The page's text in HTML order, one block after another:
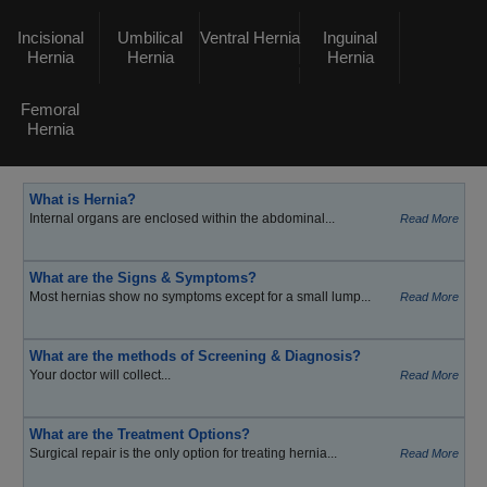
Incisional
Hernia
Umbilical
Hernia
Ventral Hernia
Inguinal
Hernia
Femoral
Hernia
What is Hernia?
Internal organs are enclosed within the abdominal... Read More
What are the Signs & Symptoms?
Most hernias show no symptoms except for a small lump... Read More
What are the methods of Screening & Diagnosis?
Your doctor will collect... Read More
What are the Treatment Options?
Surgical repair is the only option for treating hernia... Read More